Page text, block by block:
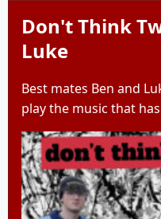
Don't Think
Luke
Best mates Ben and
play the music that